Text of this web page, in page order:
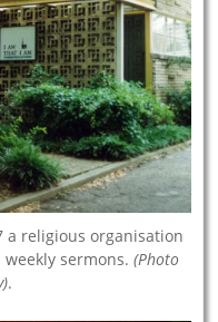
a religious organisation
sermons. (Photo
.